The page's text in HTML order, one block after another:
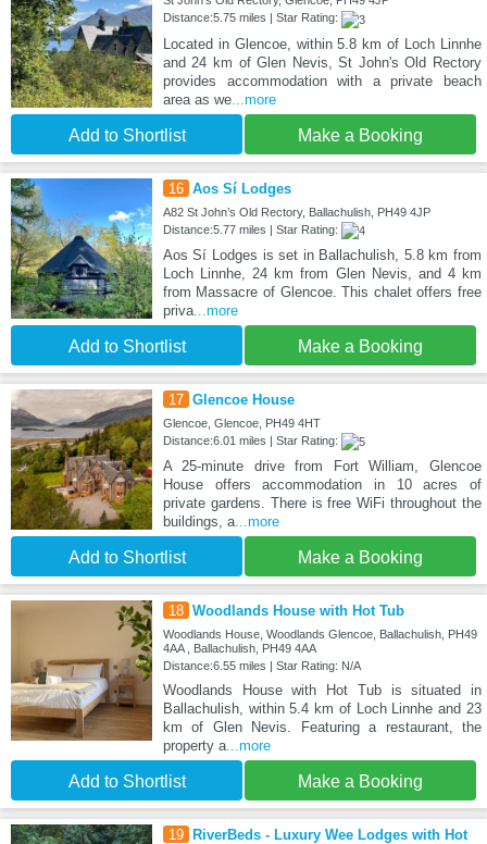
Distance:5.75 miles | Star Rating:
Located in Glencoe, within 5.8 km of Loch Linnhe
and 24 km of Glen Nevis, St John's Old Rectory
provides accommodation with a private beach
area as we...more
Add to Shortlist Make a Booking
16 Aos Sí Lodges
A82 St John’s Old Rectory, Ballachulish, PH49 4JP
Distance:5.77 miles | Star Rating:
Aos Sí Lodges is set in Ballachulish, 5.8 km from
Loch Linnhe, 24 km from Glen Nevis, and 4 km
from Massacre of Glencoe. This chalet offers free
priva...more
Add to Shortlist Make a Booking
17 Glencoe House
Glencoe, Glencoe, PH49 4HT
Distance:6.01 miles | Star Rating:
A 25-minute drive from Fort William, Glencoe
House offers accommodation in 10 acres of
private gardens. There is free WiFi throughout the
buildings, a...more
Add to Shortlist Make a Booking
18 Woodlands House with Hot Tub
Woodlands House, Woodlands Glencoe, Ballachulish, PH49
4AA , Ballachulish, PH49 4AA
Distance:6.55 miles | Star Rating: N/A
Woodlands House with Hot Tub is situated in
Ballachulish, within 5.4 km of Loch Linnhe and 23
km of Glen Nevis. Featuring a restaurant, the
property a...more
Add to Shortlist Make a Booking
19 RiverBeds - Luxury Wee Lodges with Hot